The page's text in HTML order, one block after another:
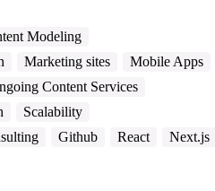
Modeling
Marketing sites
Mobile Apps
Content Services
Scalability
Github React
Next.js